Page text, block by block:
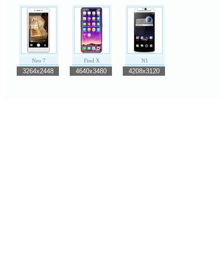
Neo 7
3264x2448
Find X
4640x3480
N1
4208x3120